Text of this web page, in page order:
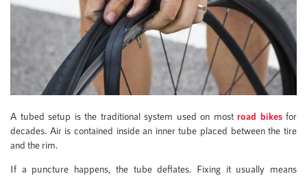
A tubed setup is the traditional system used on most road bikesfor
decades. Air is contained inside an inner tube placed between the tire
and the rim.
If a puncture happens, the tube deflates. Fixing it usually means